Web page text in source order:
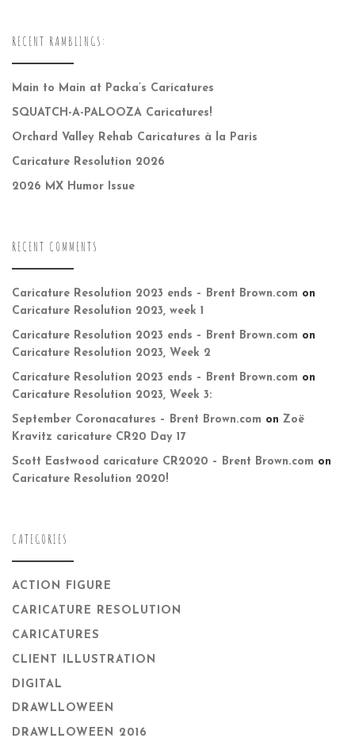
RECENT RAMBLINGS:
Main to Main at Packa’s Caricatures
SQUATCH-A-PALOOZA Caricatures!
Orchard Valley Rehab Caricatures à la Paris
Caricature Resolution 2026
2026 MX Humor Issue
RECENT COMMENTS
Caricature Resolution 2023 ends – Brent Brown.com on
Caricature Resolution 2023, week 1
Caricature Resolution 2023 ends – Brent Brown.com on
Caricature Resolution 2023, Week 2
Caricature Resolution 2023 ends – Brent Brown.com on
Caricature Resolution 2023, Week 3:
September Coronacatures – Brent Brown.com on Zoë
Kravitz caricature CR20 Day 17
Scott Eastwood caricature CR2020 – Brent Brown.com on
Caricature Resolution 2020!
CATEGORIES
ACTION FIGURE
CARICATURE RESOLUTION
CARICATURES
CLIENT ILLUSTRATION
DIGITAL
DRAWLLOWEEN
DRAWLLOWEEN 2016